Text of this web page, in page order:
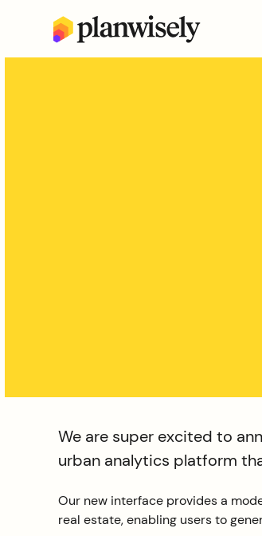
We are super excited to
urban analytics platform
Our new interface provides a
real estate, enabling users to